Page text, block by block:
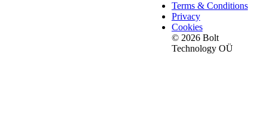
Terms & Conditions
Privacy
Cookies
© 2026 Bolt
Technology OÜ